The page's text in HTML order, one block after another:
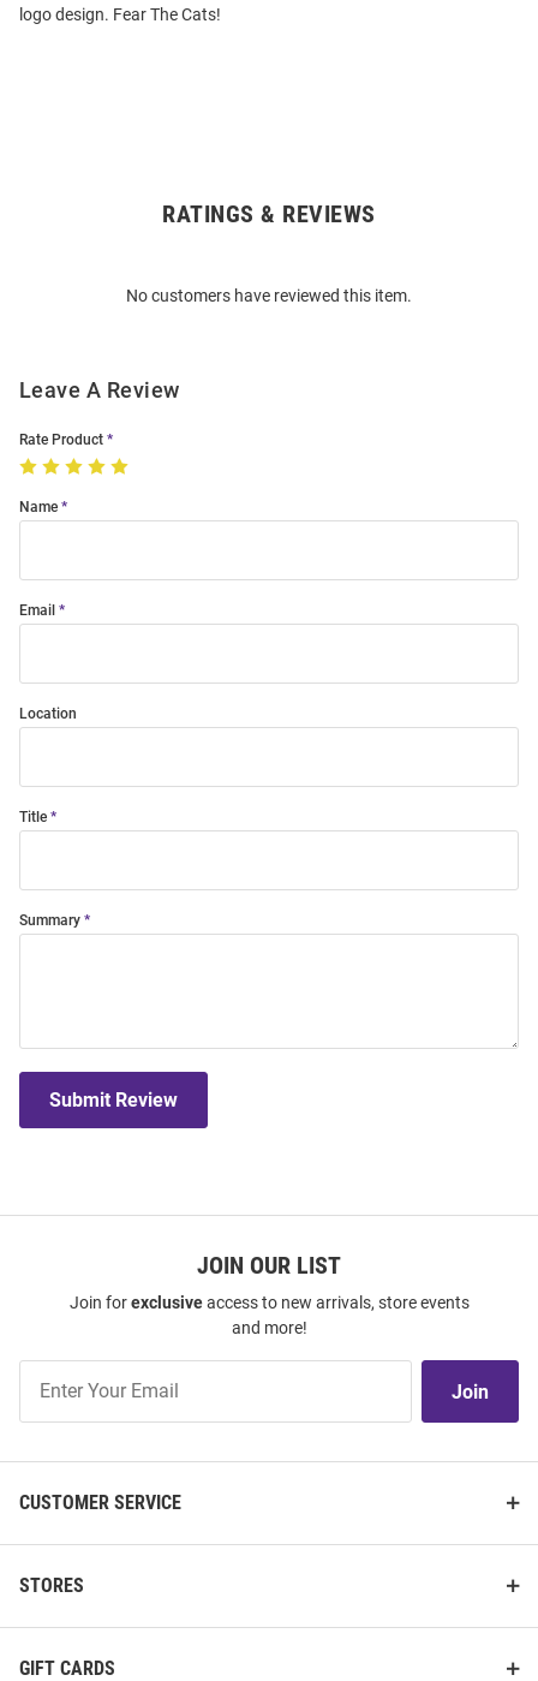
logo design. Fear The Cats!
RATINGS & REVIEWS
No customers have reviewed this item.
Leave A Review
Rate Product
Name
Email
Location
Title
Summary
Submit Review
JOIN OUR LIST
Join forexclusiveaccess to new arrivals, store events
and more!
Our
Join
CUSTOMER SERVICE
STORES
GIFT CARDS